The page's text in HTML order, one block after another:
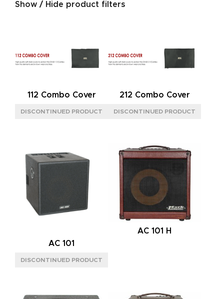
Show / Hide product filters
POWER REQUIREMENT
TYPE
112 Combo Cover 212 Combo Cover
AC 101
AC 101 H